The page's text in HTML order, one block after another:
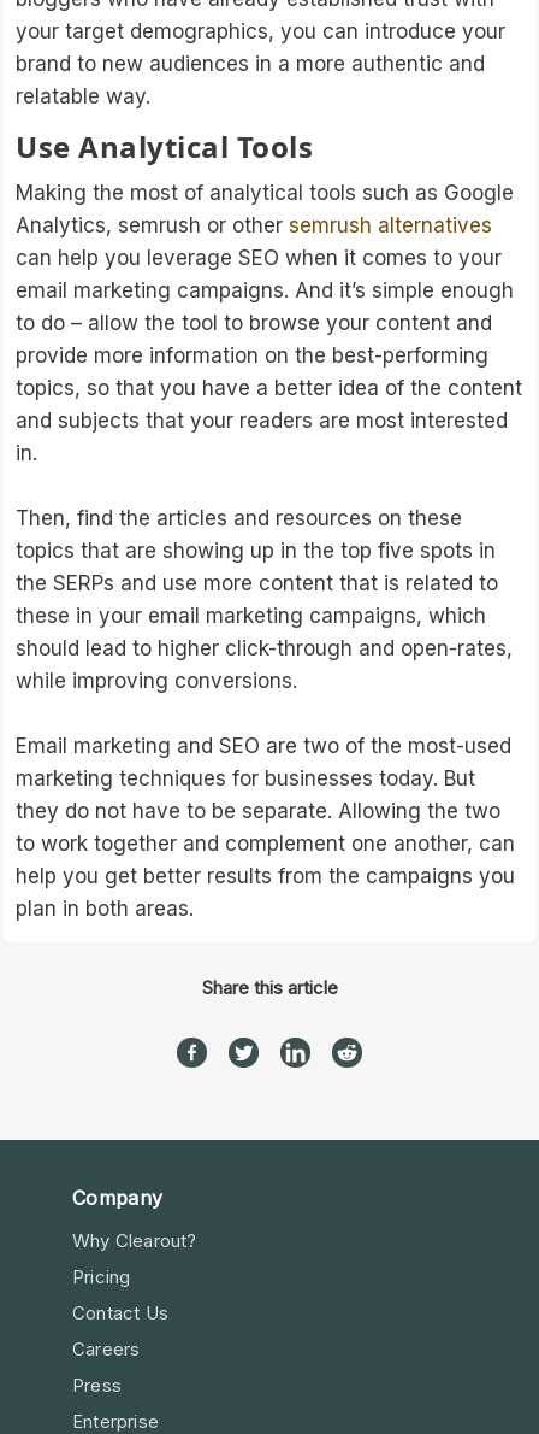
your target demographics, you can introduce your
brand to new audiences in a more authentic and
relatable way.
Use Analytical Tools
Making the most of analytical tools such as Google
Analytics, semrush or other semrush alternatives
can help you leverage SEO when it comes to your
email marketing campaigns. And it’s simple enough
to do – allow the tool to browse your content and
provide more information on the best-performing
topics, so that you have a better idea of the content
and subjects that your readers are most interested
in.
Then, find the articles and resources on these
topics that are showing up in the top five spots in
the SERPs and use more content that is related to
these in your email marketing campaigns, which
should lead to higher click-through and open-rates,
while improving conversions.
Email marketing and SEO are two of the most-used
marketing techniques for businesses today. But
they do not have to be separate. Allowing the two
to work together and complement one another, can
help you get better results from the campaigns you
plan in both areas.
Share this article
Company
Why Clearout?
Pricing
Contact Us
Careers
Press
Enterprise